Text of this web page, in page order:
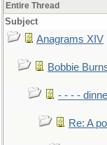
Entire Thread
Subject
Anagrams XIV
Bobbie
- - - -
Re: A